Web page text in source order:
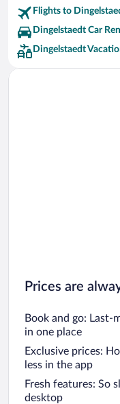
Flights to
Dingelstaedt Car
Dingelstaedt
Prices are
Book and go: Last-
in one place
Exclusive prices:
less in the app
Fresh features: So
desktop